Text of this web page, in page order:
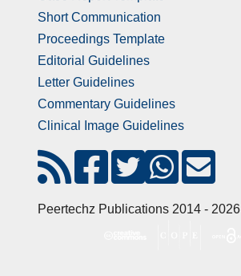
Short Communication
Proceedings Template
Editorial Guidelines
Letter Guidelines
Commentary Guidelines
Clinical Image Guidelines
Peertechz Publications 2014 - 2026